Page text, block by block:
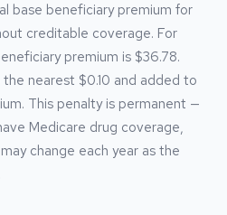
base beneficiary premium for
creditable coverage. For
premium is $36.78.
nearest $0.10 and added to
This penalty is permanent —
Medicare drug coverage,
change each year as the